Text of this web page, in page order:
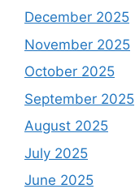
December 2025
November 2025
October 2025
September 2025
August 2025
July 2025
June 2025